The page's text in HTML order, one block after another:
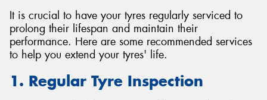
It is crucial to have your tyres regularly serviced to
prolong their lifespan and maintain their
performance. Here are some recommended services
to help you extend your tyres' life.
1. Regular Tyre Inspection